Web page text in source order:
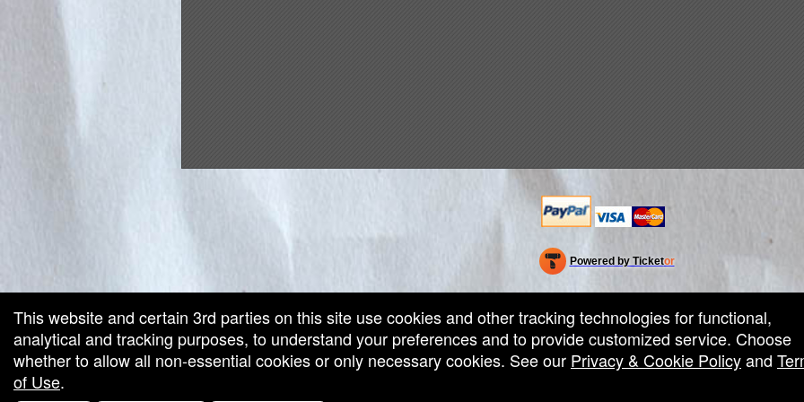
by: Ticketor (Ticketor.com)
by TrustedViews.org
Powered by Ticketor
Efficient Night Club & Bar Ticketing Software – Easy Setup
50.28.84.148
Terms of Use
This website and certain 3rd parties on this site use cookies and other tracking technologies for functional,
analytical and tracking purposes, to understand your preferences and to provide customized service. Choose
whether to allow all non-essential cookies or only necessary cookies. See our Privacy & Cookie Policyand
of Use.